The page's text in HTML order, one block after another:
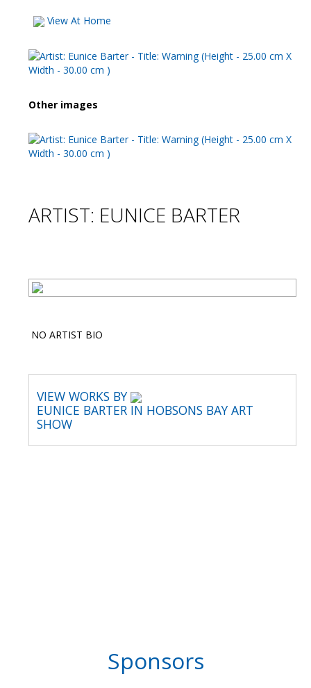
View At Home
Other images
ARTIST: EUNICE BARTER
NO ARTIST BIO
VIEW WORKS BY
EUNICE BARTER IN HOBSONS BAY ART
SHOW
Sponsors